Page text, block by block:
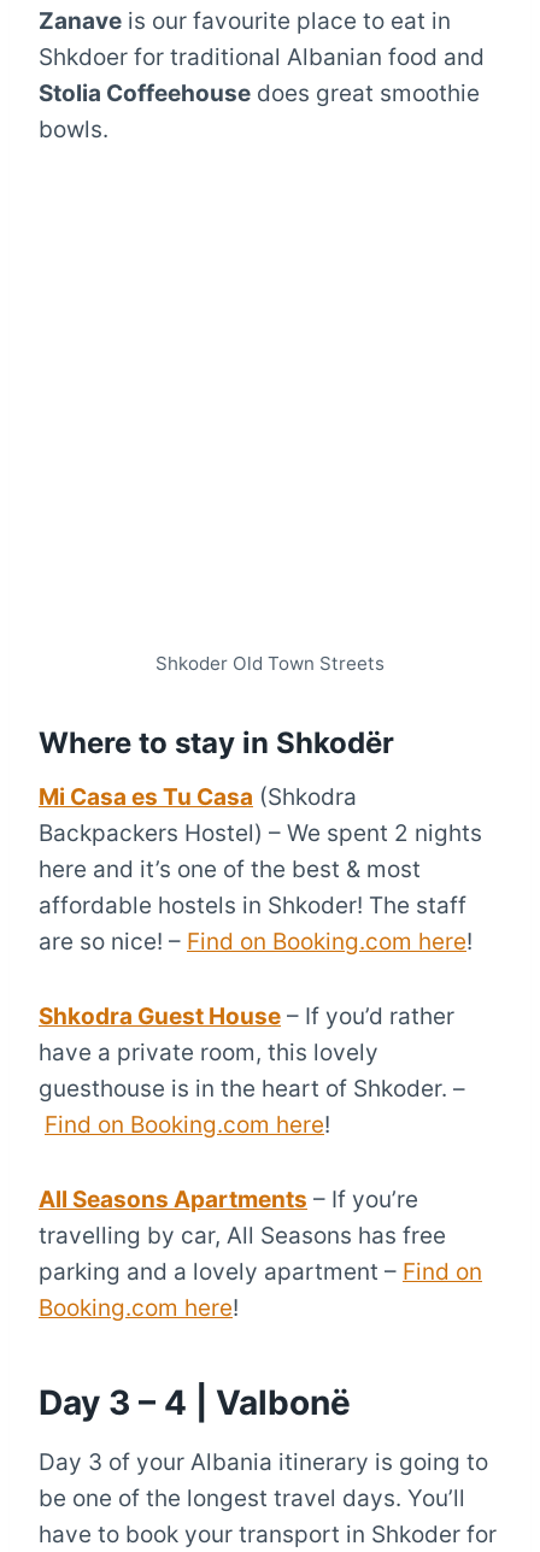
Zanave is our favourite place to eat in
Shkdoer for traditional Albanian food and
Stolia Coffeehouse does great smoothie
bowls.
Shkoder Old Town Streets
Where to stay in Shkodër
Mi Casa es Tu Casa (Shkodra
Backpackers Hostel) – We spent 2 nights
here and it’s one of the best & most
affordable hostels in Shkoder! The staff
are so nice! – Find on Booking.com here!
Shkodra Guest House – If you’d rather
have a private room, this lovely
guesthouse is in the heart of Shkoder. –
Find on Booking.com here!
All Seasons Apartments – If you’re
travelling by car, All Seasons has free
parking and a lovely apartment – Find on
Booking.com here!
Day 3 – 4 | Valbonë
Day 3 of your Albania itinerary is going to
be one of the longest travel days. You’ll
have to book your transport in Shkoder for